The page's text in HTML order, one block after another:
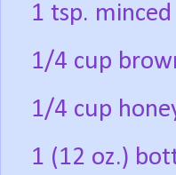
1 tsp.
1/4 cup
1/4 cup
1 (12 oz.)